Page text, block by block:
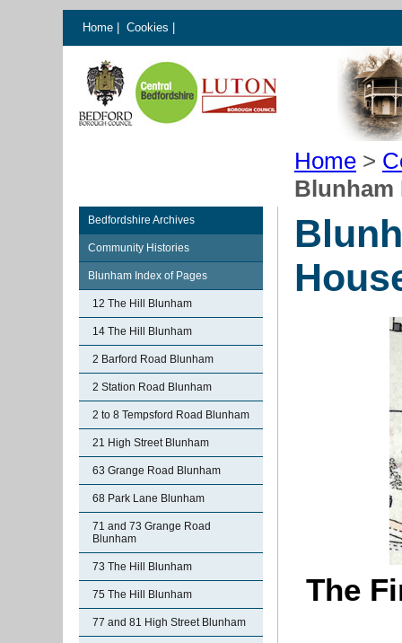
Home Cookies
Home >
Blunham
Bedfordshire Archives
Community Histories
Blunham Index of Pages
12 The Hill Blunham
14 The Hill Blunham
2 Barford Road Blunham
2 Station Road Blunham
2 to 8 Tempsford Road Blunham
21 High Street Blunham
63 Grange Road Blunham
68 Park Lane Blunham
71 and 73 Grange Road
Blunham
73 The Hill Blunham
75 The Hill Blunham
77 and 81 High Street Blunham
The